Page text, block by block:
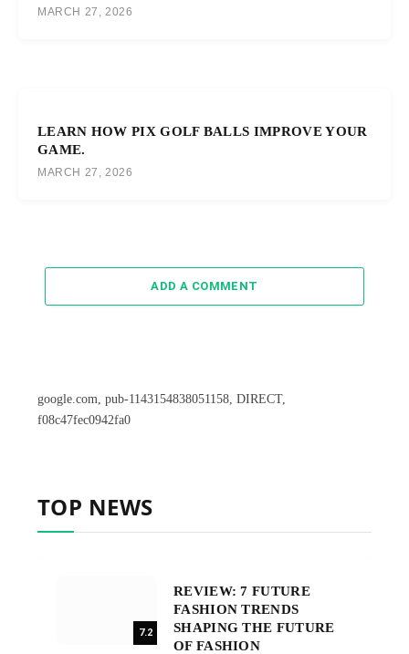
MARCH 27, 2026
LEARN HOW PIX GOLF BALLS IMPROVE YOUR
GAME.
MARCH 27, 2026
ADD A COMMENT
google.com, pub-1143154838051158, DIRECT,
f08c47fec0942fa0
TOP NEWS
7.2
REVIEW: 7 FUTURE
FASHION TRENDS
SHAPING THE FUTURE
OF FASHION